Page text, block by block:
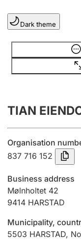
Clubs and
Register,
Annual accounts
Submission and
Registration of
Hunter
Dark theme
Information is
TIAN
Organisation
837 716 152
Business address
Mølnholtet 42
9414 HARSTAD
Municipality,
5503 HARSTAD,